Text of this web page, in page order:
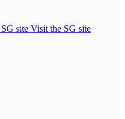
Visit the SG site